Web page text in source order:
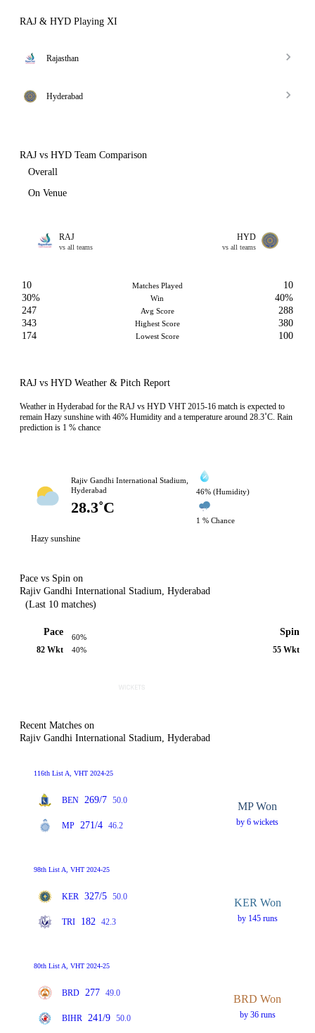
RAJ & HYD Playing XI
Rajasthan
Hyderabad
RAJ vs HYD Team Comparison
Overall
On Venue
RAJ
vs all teams
HYD
vs all teams
10 Matches Played
10
30%
Win
40%
247
Avg Score
288
343
Highest Score
380
174
Lowest Score 100
RAJ vs HYD Weather & Pitch Report
Weather in Hyderabad for the RAJ vs HYD VHT 2015-16 match is expected to
remain Hazy sunshine with 46% Humidity and a temperature around 28.3˚C. Rain
prediction is 1 % chance
Rajiv Gandhi International Stadium,
Hyderabad
28.3˚C
46% (Humidity)
1 % Chance
Hazy sunshine
Pace vs Spin on
Rajiv Gandhi International Stadium, Hyderabad
(Last 10 matches)
Pace
82 Wkt
60%
40%
Spin
55 Wkt
Recent Matches on
Rajiv Gandhi International Stadium, Hyderabad
116th List A, VHT 2024-25
BEN 269/7 50.0
MP 271/4 46.2
MP Won
by 6 wickets
98th List A, VHT 2024-25
KER 327/5 50.0
TRI 182 42.3
KER Won
by 145 runs
80th List A, VHT 2024-25
BRD 277 49.0
BIHR 241/9 50.0
BRD Won
by 36 runs